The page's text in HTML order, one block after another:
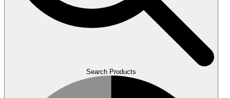
Search Products